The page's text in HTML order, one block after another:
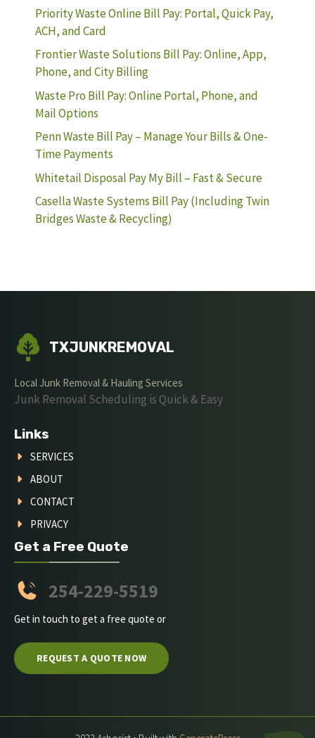
Priority Waste Online Bill Pay: Portal, Quick Pay,
ACH, and Card
Frontier Waste Solutions Bill Pay: Online, App,
Phone, and City Billing
Waste Pro Bill Pay: Online Portal, Phone, and
Mail Options
Penn Waste Bill Pay – Manage Your Bills & One-
Time Payments
Whitetail Disposal Pay My Bill – Fast & Secure
Casella Waste Systems Bill Pay (Including Twin
Bridges Waste & Recycling)
TXJUNKREMOVAL
Local Junk Removal & Hauling Services
Junk Removal Scheduling is Quick & Easy
Links
SERVICES
ABOUT
CONTACT
PRIVACY
Get a Free Quote
254-229-5519
Get in touch to get a free quote or
REQUEST A QUOTE NOW